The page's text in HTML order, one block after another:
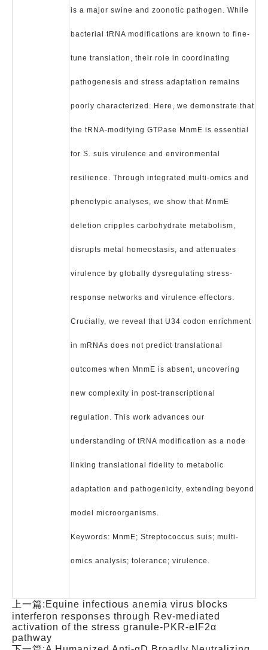
is a major swine and zoonotic pathogen. While
bacterial tRNA modifications are known to fine-
tune translation, their role in coordinating
pathogenesis and stress adaptation remains
poorly characterized. Here, we demonstrate that
the tRNA-modifying GTPase MnmE is essential
for S. suis virulence and environmental
resilience. Through integrated multi-omics and
phenotypic analyses, we show that MnmE
deletion cripples carbohydrate metabolism,
disrupts metal homeostasis, and attenuates
virulence by globally dysregulating stress-
response networks and virulence effectors.
Crucially, we reveal that U34 codon enrichment
in mRNAs does not predict translational
outcomes when MnmE is absent, uncovering
new complexity in post-transcriptional
regulation. This work advances our
understanding of tRNA modification as a node
linking translational fidelity to metabolic
adaptation and pathogenicity, extending beyond
model microorganisms.
Keywords: MnmE; Streptococcus suis; multi-
omics analysis; tolerance; virulence.
上一篇: Equine infectious anemia virus blocks
interferon responses through Rev-mediated
activation of the stress granule-PKR-eIF2α
pathway